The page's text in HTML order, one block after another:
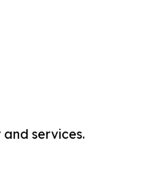
services.